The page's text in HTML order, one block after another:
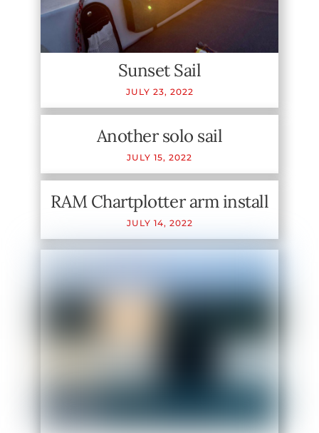
Sunset Sail
JULY 23, 2022
Another solo sail
JULY 15, 2022
RAM Chartplotter arm install
JULY 14, 2022